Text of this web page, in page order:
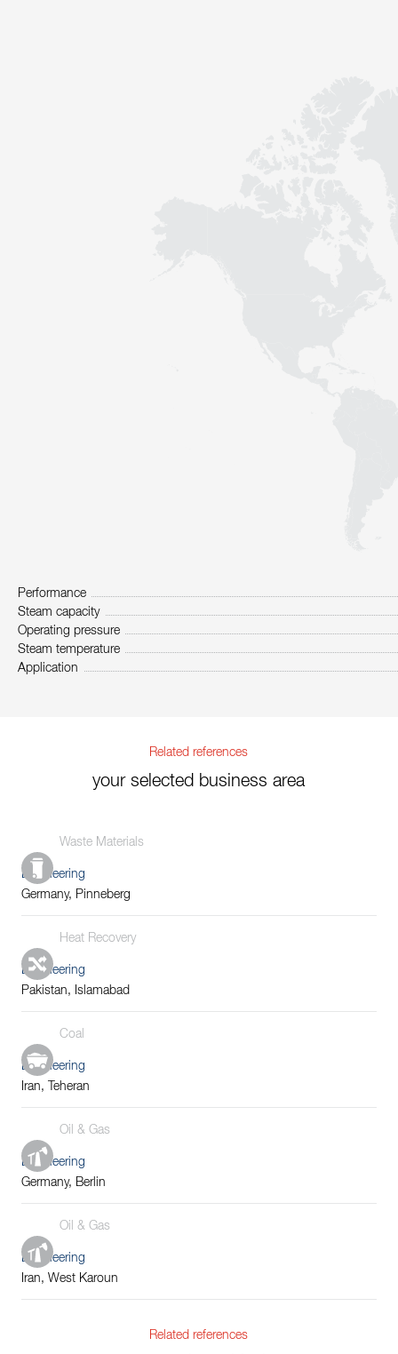
Performance
Steam capacity
Operating pressure
Steam temperature
Application
Related references
your selected business area
Waste Materials
Engineering
Germany, Pinneberg
Heat Recovery
Engineering
Pakistan, Islamabad
Coal
Engineering
Iran, Teheran
Oil & Gas
Engineering
Germany, Berlin
Oil & Gas
Engineering
Iran, West Karoun
Related references